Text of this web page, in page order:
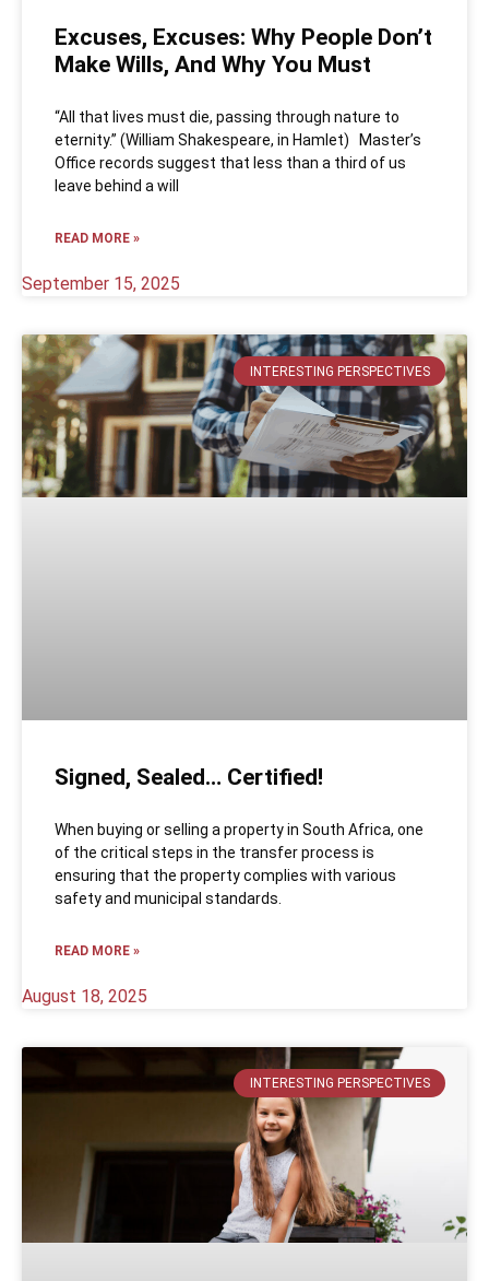
Excuses, Excuses: Why People Don’t
Make Wills, And Why You Must
“All that lives must die, passing through nature to
eternity.” (William Shakespeare, in Hamlet) Master’s
Office records suggest that less than a third of us
leave behind a will
READ MORE »
September 15, 2025
INTERESTING PERSPECTIVES
Signed, Sealed… Certified!
When buying or selling a property in South Africa, one
of the critical steps in the transfer process is
ensuring that the property complies with various
safety and municipal standards.
READ MORE »
August 18, 2025
INTERESTING PERSPECTIVES